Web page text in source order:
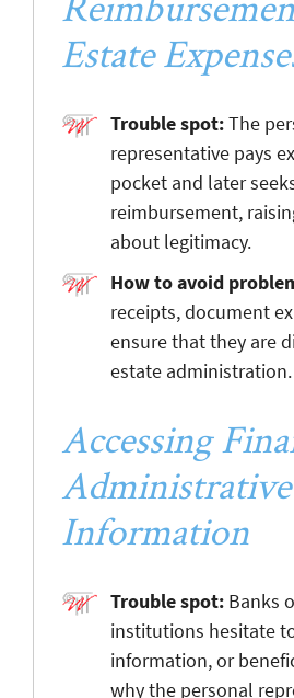
Estate
Trouble spot:The
representative pays
pocket and later
reimbursement,
about legitimacy.
How to avoid
receipts, document
ensure that they are
estate administration.
Accessing
Administrative
Information
Trouble spot: Banks
institutions hesitate
information, or
why the personal